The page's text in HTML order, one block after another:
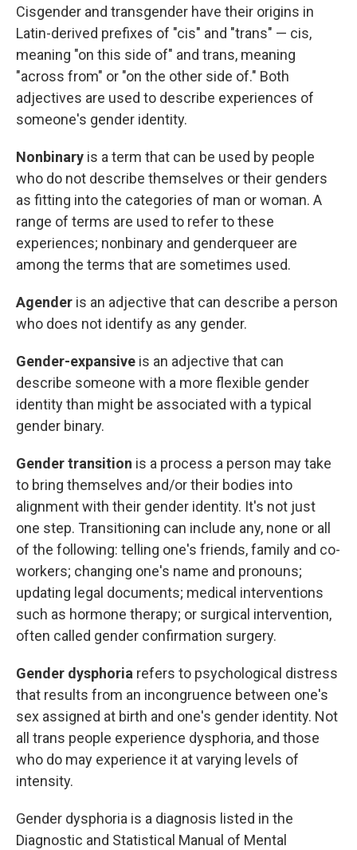
Cisgender and transgender have their origins in
Latin-derived prefixes of "cis" and "trans" — cis,
meaning "on this side of" and trans, meaning
"across from" or "on the other side of." Both
adjectives are used to describe experiences of
someone's gender identity.
Nonbinary is a term that can be used by people
who do not describe themselves or their genders
as fitting into the categories of man or woman. A
range of terms are used to refer to these
experiences; nonbinary and genderqueer are
among the terms that are sometimes used.
Agender is an adjective that can describe a person
who does not identify as any gender.
Gender-expansive is an adjective that can
describe someone with a more flexible gender
identity than might be associated with a typical
gender binary.
Gender transition is a process a person may take
to bring themselves and/or their bodies into
alignment with their gender identity. It's not just
one step. Transitioning can include any, none or all
of the following: telling one's friends, family and co-
workers; changing one's name and pronouns;
updating legal documents; medical interventions
such as hormone therapy; or surgical intervention,
often called gender confirmation surgery.
Gender dysphoria refers to psychological distress
that results from an incongruence between one's
sex assigned at birth and one's gender identity. Not
all trans people experience dysphoria, and those
who do may experience it at varying levels of
intensity.
Gender dysphoria is a diagnosis listed in the
Diagnostic and Statistical Manual of Mental